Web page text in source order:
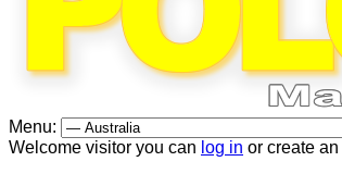
Menu:
Welcome visitor you can log in or create an